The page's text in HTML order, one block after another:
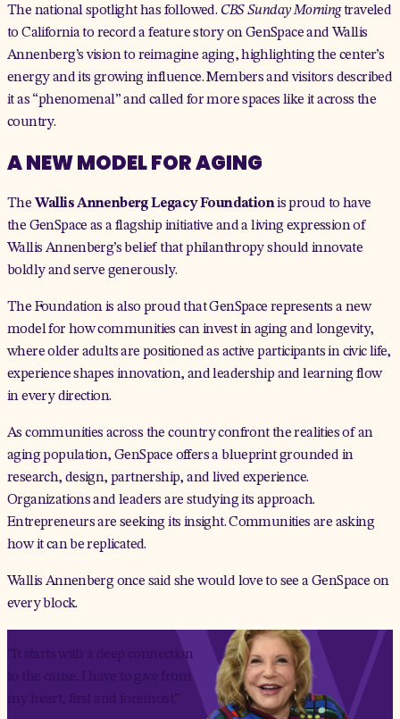
The national spotlight has followed. CBS Sunday Morningtraveled
to California to record afeature storyon GenSpace and Wallis
Annenberg’s vision to reimagine aging, highlighting the center’s
energy and its growing influence. Members and visitors described
it as “phenomenal” and called for more spaces like it across the
country.
A NEW MODEL FOR AGING
The Wallis Annenberg Legacy Foundationis proud to have
the GenSpace as a flagship initiative and a living expression of
Wallis Annenberg’s belief that philanthropy should innovate
boldly and serve generously.
The Foundation is also proud that GenSpace represents a new
model for how communities can invest in aging and longevity,
where older adults are positioned as active participants in civic life,
experience shapes innovation, and leadership and learning flow
in every direction.
As communities across the country confront the realities of an
aging population, GenSpace offers a blueprint grounded in
research, design, partnership, and lived experience.
Organizations and leaders are studying its approach.
Entrepreneurs are seeking its insight. Communities are asking
how it can be replicated.
Wallis Annenberg once said she would love to see a GenSpace on
every block.
“It starts with a deep connection
to the cause. I have to give from
my heart, first and foremost.”